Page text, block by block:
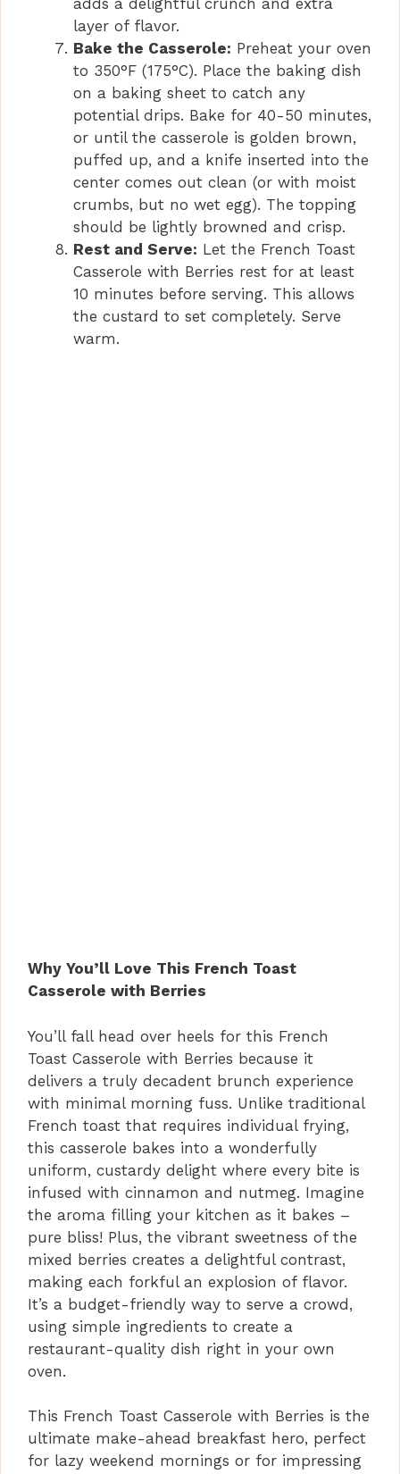
layer of flavor.
Bake the Casserole: Preheat your oven
to 350°F (175°C). Place the baking dish
on a baking sheet to catch any
potential drips. Bake for 40-50 minutes,
or until the casserole is golden brown,
puffed up, and a knife inserted into the
center comes out clean (or with moist
crumbs, but no wet egg). The topping
should be lightly browned and crisp.
Rest and Serve: Let the French Toast
Casserole with Berries rest for at least
10 minutes before serving. This allows
the custard to set completely. Serve
warm.
Why You’ll Love This French Toast
Casserole with Berries
You’ll fall head over heels for this French
Toast Casserole with Berries because it
delivers a truly decadent brunch experience
with minimal morning fuss. Unlike traditional
French toast that requires individual frying,
this casserole bakes into a wonderfully
uniform, custardy delight where every bite is
infused with cinnamon and nutmeg. Imagine
the aroma filling your kitchen as it bakes –
pure bliss! Plus, the vibrant sweetness of the
mixed berries creates a delightful contrast,
making each forkful an explosion of flavor.
It’s a budget-friendly way to serve a crowd,
using simple ingredients to create a
restaurant-quality dish right in your own
oven.
This French Toast Casserole with Berries is the
ultimate make-ahead breakfast hero, perfect
for lazy weekend mornings or for impressing